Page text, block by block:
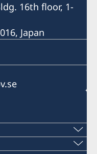
16th floor, 1-
Japan